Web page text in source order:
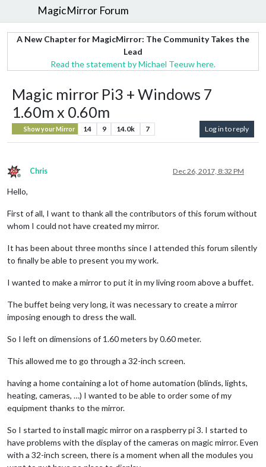
MagicMirror Forum
A New Chapter for MagicMirror: The Community Takes the
Lead
Read the statement by Michael Teeuw here.
Magic mirror Pi3 + Windows 7
1.60m x 0.60m
Show your Mirror 14 9 14.0k 7 Log in to reply
Offline
Chris Dec 26, 2017, 8:32 PM
Hello,
First of all, I want to thank all the contributors of this forum without
whom I could not have created my mirror.
It has been about three months since I attended this forum silently
to finally be able to present you my work.
I wanted to make a mirror to put it in my living room above a buffet.
The buffet being very long, it was necessary to create a mirror
imposing enough to dress the wall.
So I left on dimensions of 1.60 meters by 0.60 meter.
This allowed me to go through a 32-inch screen.
having a home containing a lot of home automation (blinds, lights,
heating, cameras, …) I wanted to be able to order some of my
equipment thanks to the mirror.
So I started to install magic mirror on a raspberry pi 3. I started to
have problems with the display of the cameras on magic mirror. Even
with a 32-inch screen, there is a moment when all the modules you